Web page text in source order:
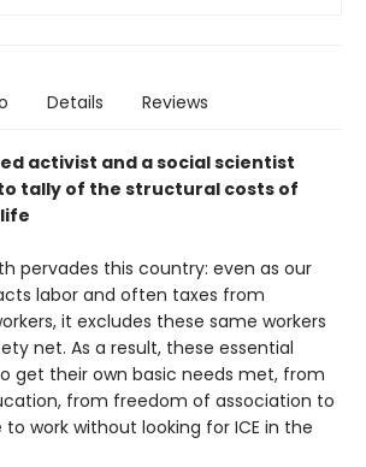
Details Reviews
activist and a social scientist
tally of the structural costs of
pervades this country: even as our
labor and often taxes from
it excludes these same workers
net. As a result, these essential
get their own basic needs met, from
from freedom of association to
work without looking for ICE in the